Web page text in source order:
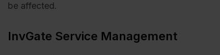
be affected.
InvGate Service Management